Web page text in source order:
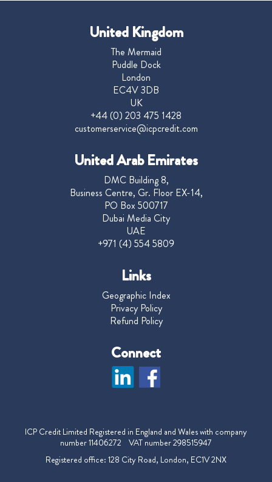
United Kingdom
The Mermaid
Puddle Dock
London
EC4V 3DB
UK
+44 (0) 203 475 1428
customerservice@icpcredit.com
United Arab Emirates
DMC Building 8,
Business Centre, Gr. Floor EX-14,
PO Box 500717
Dubai Media City
UAE
+971 (4) 554 5809
Links
Geographic Index
Privacy Policy
Refund Policy
Connect
ICP Credit Limited Registered in England and Wales with company
number 11406272 VAT number 298515947
Registered office: 128 City Road, London, EC1V 2NX